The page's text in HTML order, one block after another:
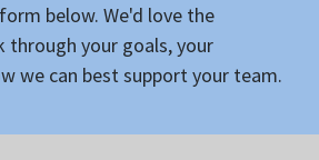
below. We'd love the
your goals, your
we can best support your team.